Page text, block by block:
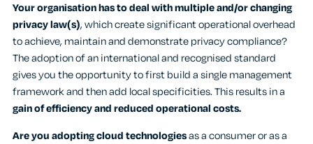
Your organisation has to deal with multiple and/or changing
privacy law(s), which create significant operational overhead
to achieve, maintain and demonstrate privacy compliance?
The adoption of an international and recognised standard
gives you the opportunity to first build a single management
framework and then add local specificities. This results in a
gain of efficiency and reduced operational costs.
Are you adopting cloud technologiesas a consumer or as a